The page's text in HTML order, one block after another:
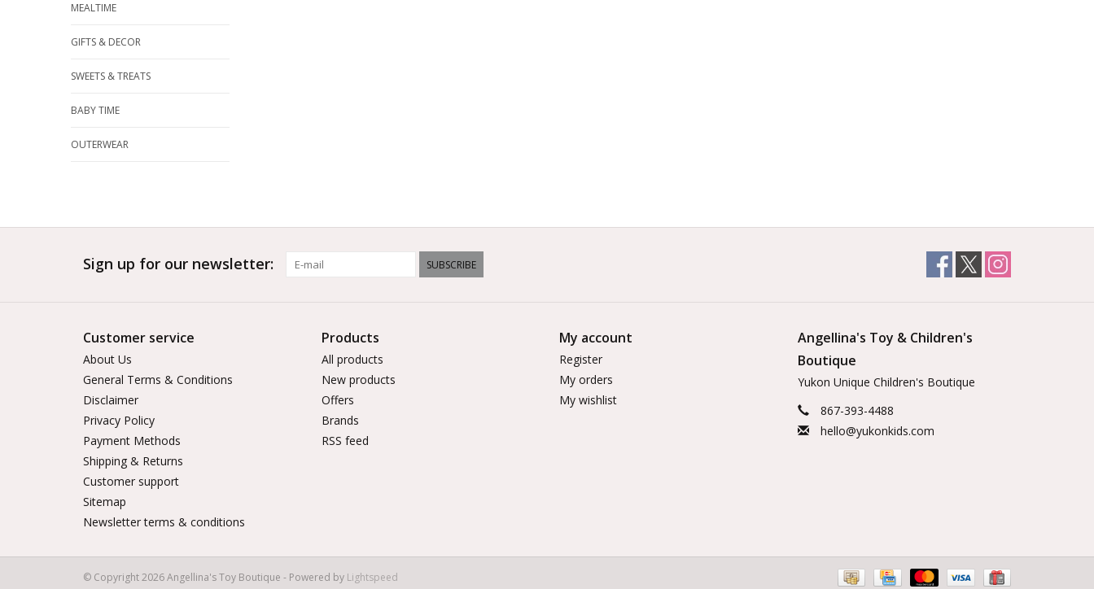
MEALTIME
GIFTS & DECOR
SWEETS & TREATS
BABY TIME
OUTERWEAR
Sign up for our newsletter: SUBSCRIBE
Customer service
About Us
General Terms & Conditions
Disclaimer
Privacy Policy
Payment Methods
Shipping & Returns
Customer support
Sitemap
Newsletter terms & conditions
Products
All products
New products
Offers
Brands
RSS feed
My account
Register
My orders
My wishlist
Angellina's Toy & Children's
Boutique
Yukon Unique Children's Boutique
867-393-4488
hello@yukonkids.com
© Copyright 2026 Angellina's Toy Boutique - Powered by Lightspeed